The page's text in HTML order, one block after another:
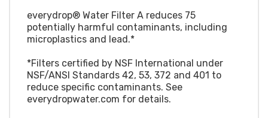
everydrop® Water Filter A reduces 75
potentially harmful contaminants, including
microplastics and lead.*
*Filters certified by NSF International under
NSF/ANSI Standards 42, 53, 372 and 401 to
reduce specific contaminants. See
everydropwater.com for details.